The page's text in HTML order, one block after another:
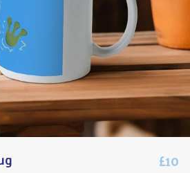
£10